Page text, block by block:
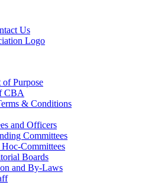
Us
of Purpose
CBA
& Conditions
and Officers
Committees
Committees
Boards
and By-Laws